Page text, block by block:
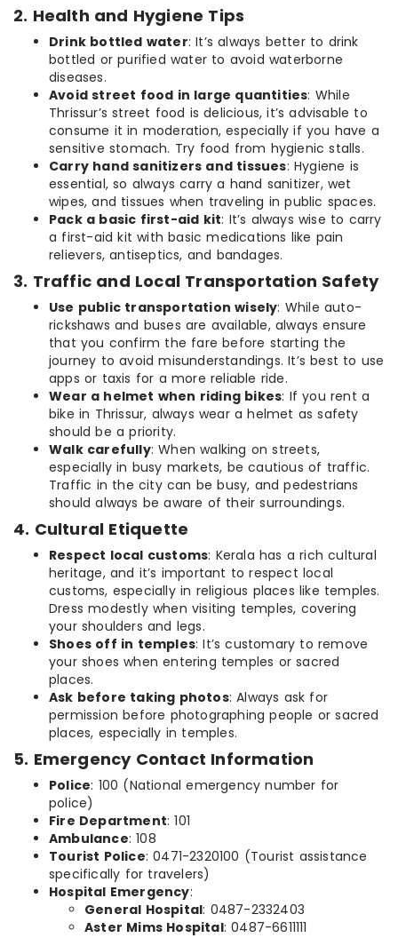
2. Health and Hygiene Tips
Drink bottled water: It’s always better to drink
bottled or purified water to avoid waterborne
diseases.
Avoid street food in large quantities: While
Thrissur’s street food is delicious, it’s advisable to
consume it in moderation, especially if you have a
sensitive stomach. Try food from hygienic stalls.
Carry hand sanitizers and tissues: Hygiene is
essential, so always carry a hand sanitizer, wet
wipes, and tissues when traveling in public spaces.
Pack a basic first-aid kit: It’s always wise to carry
a first-aid kit with basic medications like pain
relievers, antiseptics, and bandages.
3. Traffic and Local Transportation Safety
Use public transportation wisely: While auto-
rickshaws and buses are available, always ensure
that you confirm the fare before starting the
journey to avoid misunderstandings. It’s best to use
apps or taxis for a more reliable ride.
Wear a helmet when riding bikes: If you rent a
bike in Thrissur, always wear a helmet as safety
should be a priority.
Walk carefully: When walking on streets,
especially in busy markets, be cautious of traffic.
Traffic in the city can be busy, and pedestrians
should always be aware of their surroundings.
4. Cultural Etiquette
Respect local customs: Kerala has a rich cultural
heritage, and it’s important to respect local
customs, especially in religious places like temples.
Dress modestly when visiting temples, covering
your shoulders and legs.
Shoes off in temples: It’s customary to remove
your shoes when entering temples or sacred
places.
Ask before taking photos: Always ask for
permission before photographing people or sacred
places, especially in temples.
5. Emergency Contact Information
Police: 100 (National emergency number for
police)
Fire Department: 101
Ambulance: 108
Tourist Police: 0471-2320100 (Tourist assistance
specifically for travelers)
Hospital Emergency:
General Hospital: 0487-2332403
Aster Mims Hospital: 0487-6611111